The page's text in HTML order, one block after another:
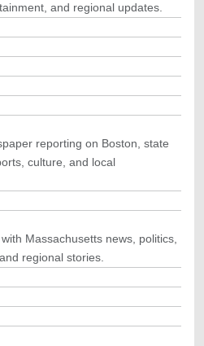
and regional updates.
reporting on Boston, state
culture, and local
Massachusetts news, politics,
regional stories.